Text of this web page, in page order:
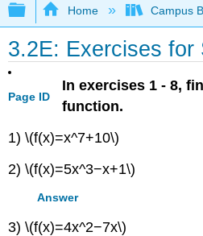
Expand/collapse
Home Campus
3.2E: Exercises for
Page ID
In exercises 1 - 8,
function.
1) \(f(x)=x^7+10\)
2) \(f(x)=5x^3−x+1\)
Answer
3) \(f(x)=4x^2−7x\)